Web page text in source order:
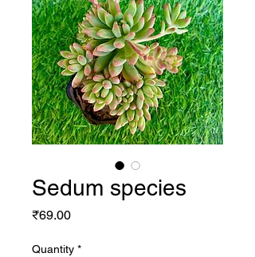
Sedum species
₹69.00Price
Quantity *